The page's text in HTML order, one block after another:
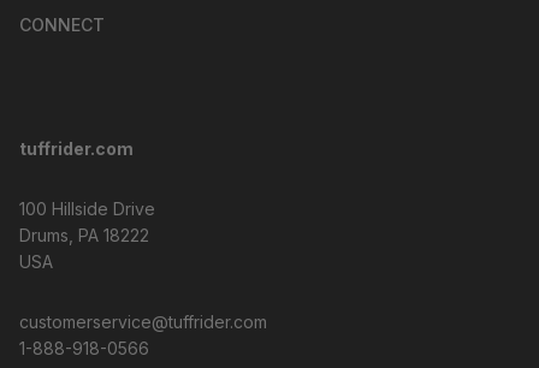
CONNECT
tuffrider.com
100 Hillside Drive
Drums, PA 18222
USA
customerservice@tuffrider.com
1-888-918-0566